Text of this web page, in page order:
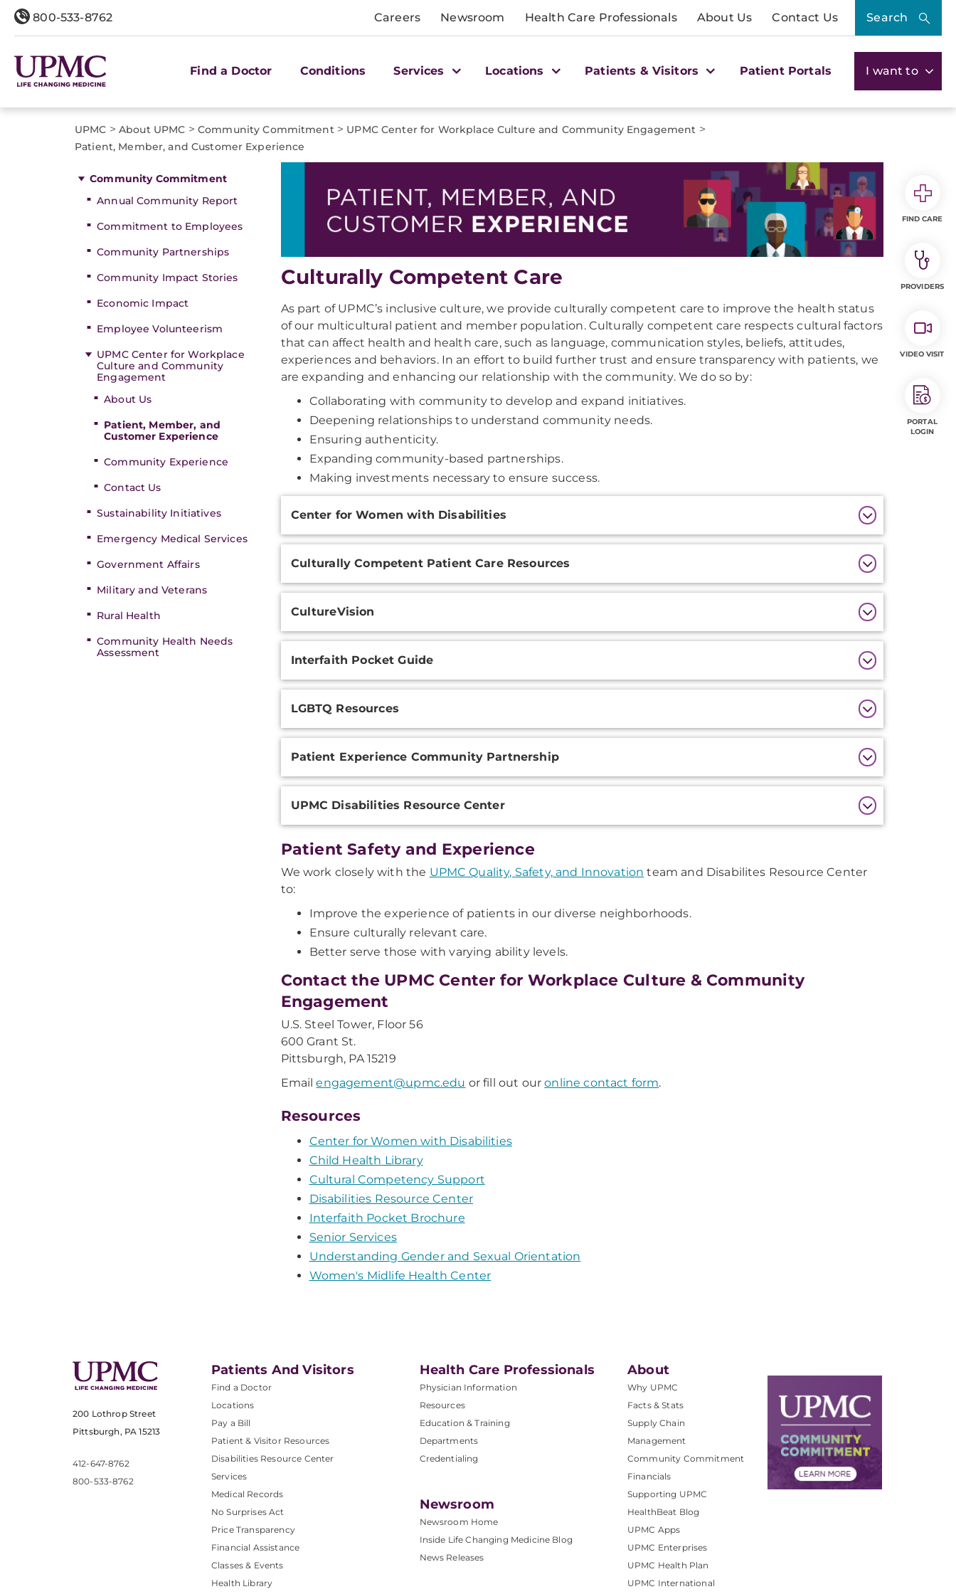
800-533-8762 Careers Newsroom Health Care Professionals About Us Contact Us Search
Find a Doctor Conditions Services Locations Patients & Visitors Patient Portals I want to
UPMC > About UPMC > Community Commitment> UPMC Center for Workplace Culture and Community Engagement >
Patient, Member, and Customer Experience
Community Commitment
Annual Community Report
Commitment to Employees
Community Partnerships
Community Impact Stories
Economic Impact
Employee Volunteerism
UPMC Center for Workplace
Culture and Community
Engagement
About Us
Patient, Member, and
Customer Experience
Community Experience
Contact Us
Sustainability Initiatives
Emergency Medical Services
Government Affairs
Military and Veterans
Rural Health
Community Health Needs
Assessment
Culturally Competent Care
As part of UPMC’s inclusive culture, we provide culturally competent care to improve the health status
of our multicultural patient and member population. Culturally competent care respects cultural factors
that can affect health and health care, such as language, communication styles, beliefs, attitudes,
experiences and behaviors. In an effort to build further trust and ensure transparency with patients, we
are expanding and enhancing our relationship with the community. We do so by:
Collaborating with community to develop and expand initiatives.
Deepening relationships to understand community needs.
Ensuring authenticity.
Expanding community-based partnerships.
Making investments necessary to ensure success.
Information
Center for Women with Disabilities
Culturally Competent Patient Care Resources
CultureVision
Interfaith Pocket Guide
LGBTQ Resources
Patient Experience Community Partnership
UPMC Disabilities Resource Center
Patient Safety and Experience
We work closely with the UPMC Quality, Safety, and Innovation team and Disabilites Resource Center
to:
Improve the experience of patients in our diverse neighborhoods.
Ensure culturally relevant care.
Better serve those with varying ability levels.
Contact the UPMC Center for Workplace Culture & Community
Engagement
U.S. Steel Tower, Floor 56
600 Grant St.
Pittsburgh, PA 15219
Emailengagement@upmc.edu or fill out ouronline contact form.
Resources
Center for Women with Disabilities
Child Health Library
Cultural Competency Support
Disabilities Resource Center
Interfaith Pocket Brochure
Senior Services
Understanding Gender and Sexual Orientation
Women's Midlife Health Center
200 Lothrop Street
Pittsburgh, PA 15213
412-647-8762
800-533-8762
Patients And Visitors
Find a Doctor
Locations
Pay a Bill
Patient & Visitor Resources
Disabilities Resource Center
Services
Medical Records
No Surprises Act
Price Transparency
Financial Assistance
Classes & Events
Health Library
Health Care Professionals
Physician Information
Resources
Education & Training
Departments
Credentialing
Newsroom
Newsroom Home
Inside Life Changing Medicine Blog
News Releases
About
Why UPMC
Facts & Stats
Supply Chain
Management
Community Commitment
Financials
Supporting UPMC
HealthBeat Blog
UPMC Apps
UPMC Enterprises
UPMC Health Plan
UPMC International
FIND CARE
PROVIDERS
VIDEO VISIT
PORTAL
LOGIN